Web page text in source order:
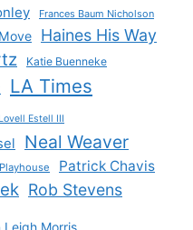
Frances Baum Nicholson
Haines His Way
Katie Buenneke
LA Times
Lovell Estell III
Neal Weaver
Patrick Chavis
Rob Stevens